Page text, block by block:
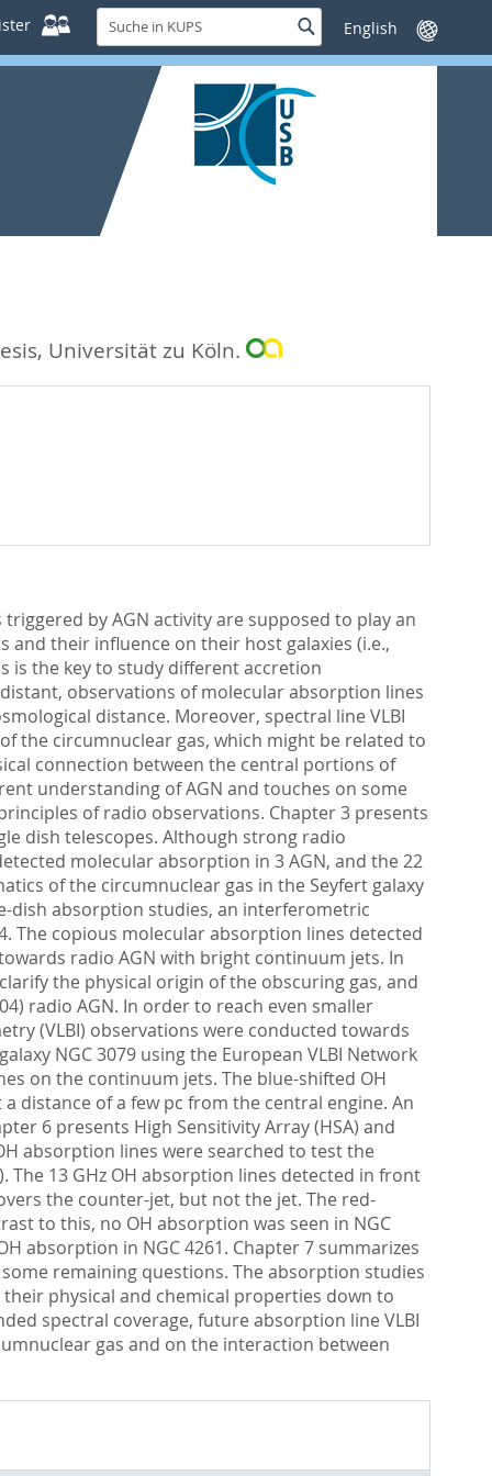
Suche
in
KUPS
SucheSprache
wechseln
Universität zu Köln.
by AGN activity are supposed to play an
their influence on their host galaxies (i.e.,
is the key to study different accretion
observations of molecular absorption lines
distance. Moreover, spectral line VLBI
the circumnuclear gas, which might be related to
connection between the central portions of
understanding of AGN and touches on some
of radio observations. Chapter 3 presents
dish telescopes. Although strong radio
molecular absorption in 3 AGN, and the 22
of the circumnuclear gas in the Seyfert galaxy
dish absorption studies, an interferometric
The copious molecular absorption lines detected
radio AGN with bright continuum jets. In
the physical origin of the obscuring gas, and
radio AGN. In order to reach even smaller
(VLBI) observations were conducted towards
NGC 3079 using the European VLBI Network
on the continuum jets. The blue-shifted OH
distance of a few pc from the central engine. An
6 presents High Sensitivity Array (HSA) and
absorption lines were searched to test the
The 13 GHz OH absorption lines detected in front
the counter-jet, but not the jet. The red-
to this, no OH absorption was seen in NGC
absorption in NGC 4261. Chapter 7 summarizes
remaining questions. The absorption studies
physical and chemical properties down to
spectral coverage, future absorption line VLBI
gas and on the interaction between